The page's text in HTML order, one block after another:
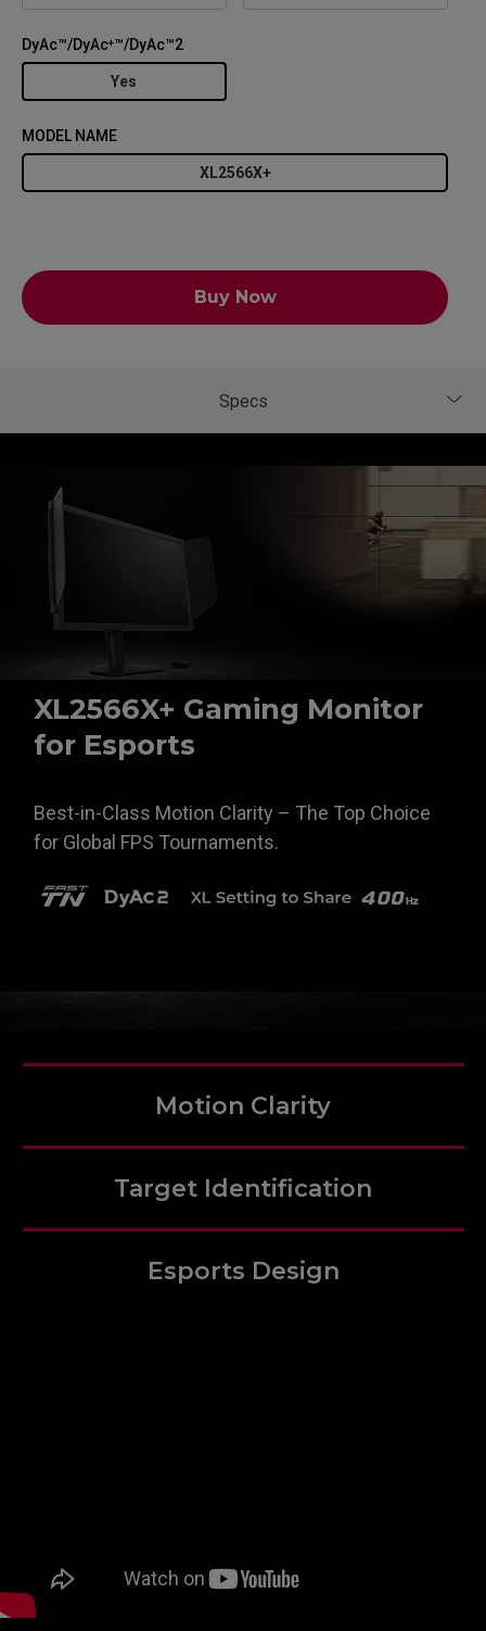
DyAc™/DyAc⁺™/DyAc™2
Yes
MODEL NAME
XL2566X+
Buy Now
XL2566X+ Gaming Monitor
for Esports
Best-in-Class Motion Clarity – The Top Choice
for Global FPS Tournaments.
Motion Clarity
Target Identification
Esports Design